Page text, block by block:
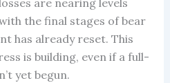
are nearing levels
the final stages of bear
has already reset. This
is building, even if a full-
yet begun.